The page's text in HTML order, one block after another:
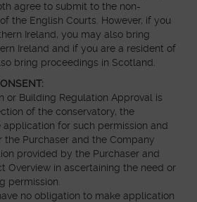
agree to submit to the non-
the English Courts. However, if you
Ireland, you may also bring
Ireland and if you are a resident of
bring proceedings in Scotland.
or Building Regulation Approval is
of the conservatory, the
for such permission and
Purchaser and the Company
provided by the Purchaser and
Overview in ascertaining the need or
permission.
no obligation to make application